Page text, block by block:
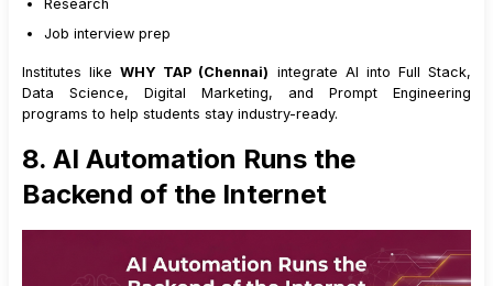
Research
Job interview prep
Institutes likeWHY TAP (Chennai) integrate AI into Full Stack,
Data Science, Digital Marketing, and Prompt Engineering
programs to help students stay industry-ready.
8. AI Automation Runs the
Backend of the Internet